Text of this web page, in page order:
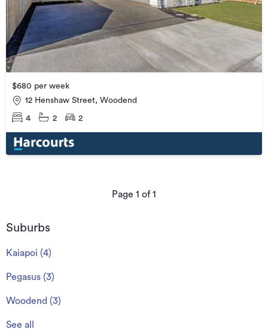
$680 per week
12 Henshaw Street, Woodend
4 2 2
Page 1 of1
Suburbs
Kaiapoi (4)
Pegasus (3)
Woodend (3)
See all